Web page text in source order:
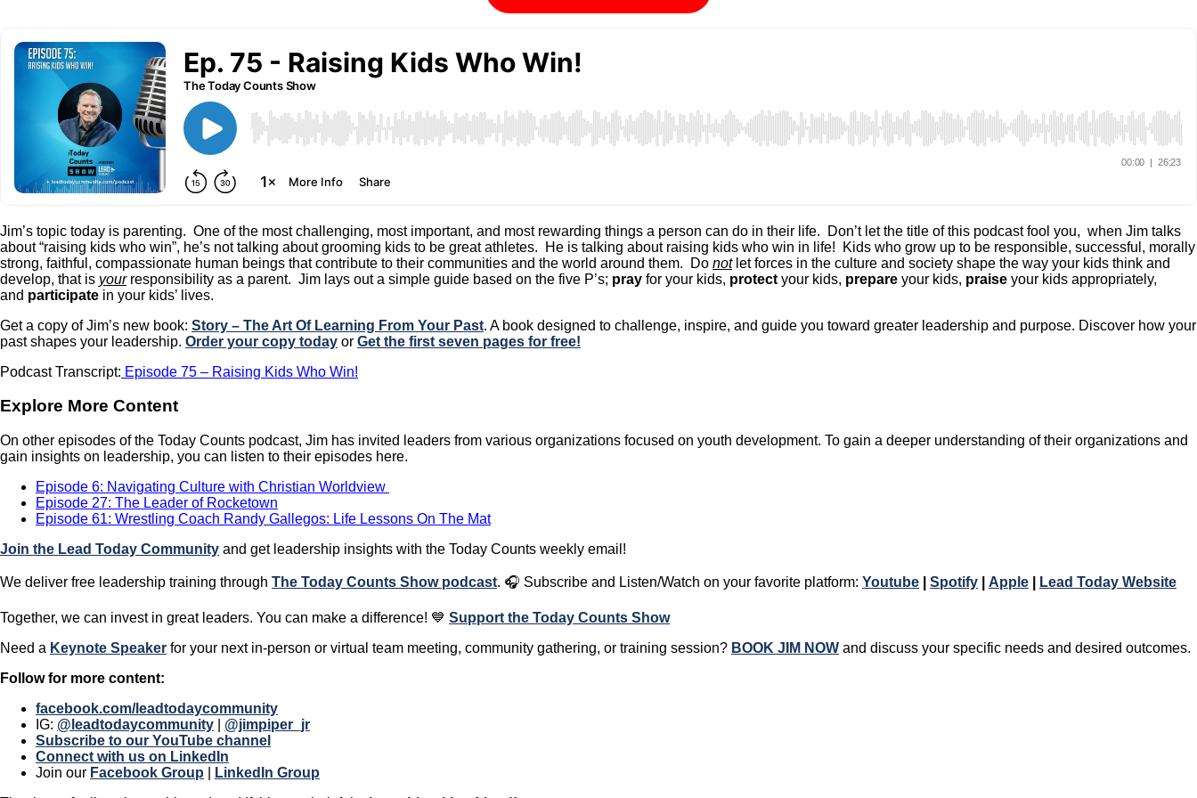
Jim’s topic today is parenting. One of the most challenging, most important, and most rewarding things a person can do in their life. Don’t let the title of this podcast fool you, when Jim talks
about “raising kids who win”, he’s not talking about grooming kids to be great athletes. He is talking about raising kids who win in life! Kids who grow up to be responsible, successful, morally
strong, faithful, compassionate human beings that contribute to their communities and the world around them. Do notlet forces in the culture and society shape the way your kids think and
develop, that is yourresponsibility as a parent. Jim lays out a simple guide based on the five P’s; pray for your kids, protect your kids, prepare your kids, praise your kids appropriately,
and participate in your kids’ lives.
Get a copy of Jim’s new book: Story – The Art Of Learning From Your Past. A book designed to challenge, inspire, and guide you toward greater leadership and purpose. Discover how your
past shapes your leadership. Order your copy today or Get the first seven pages for free!
Podcast Transcript: Episode 75 – Raising Kids Who Win!
Explore More Content
On other episodes of the Today Counts podcast, Jim has invited leaders from various organizations focused on youth development. To gain a deeper understanding of their organizations and
gain insights on leadership, you can listen to their episodes here.
Episode 6: Navigating Culture with Christian Worldview
Episode 27: The Leader of Rocketown
Episode 61: Wrestling Coach Randy Gallegos: Life Lessons On The Mat
Join the Lead Today Community and get leadership insights with the Today Counts weekly email!
We deliver free leadership training through ​​ The Today Counts Show podcast. 🎧 Subscribe and Listen/Watch on your favorite platform: Youtube Spotify Apple Lead Today Website
Together, we can invest in great leaders. You can make a difference! 💙 Support the Today Counts Show
​​Need a Keynote Speaker for your next in-person or virtual team meeting, community gathering, or training session? BOOK JIM NOW and discuss your specific needs and desired outcomes.
Follow for more content:
facebook.com/leadtodaycommunity
IG: @leadtodaycommunity
@jimpiper_jr
Subscribe to our YouTube channel
Connect with us on LinkedIn
Join our Facebook Group
LinkedIn Group